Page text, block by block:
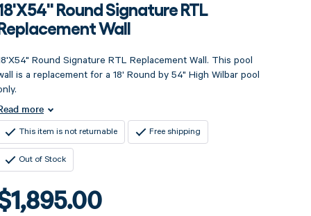
Round Signature RTL
Wall
Round Signature RTL Replacement Wall. This pool
is a replacement for a 18' Round by 54" High Wilbar pool
more
This item is not returnable Free shipping
Out of Stock